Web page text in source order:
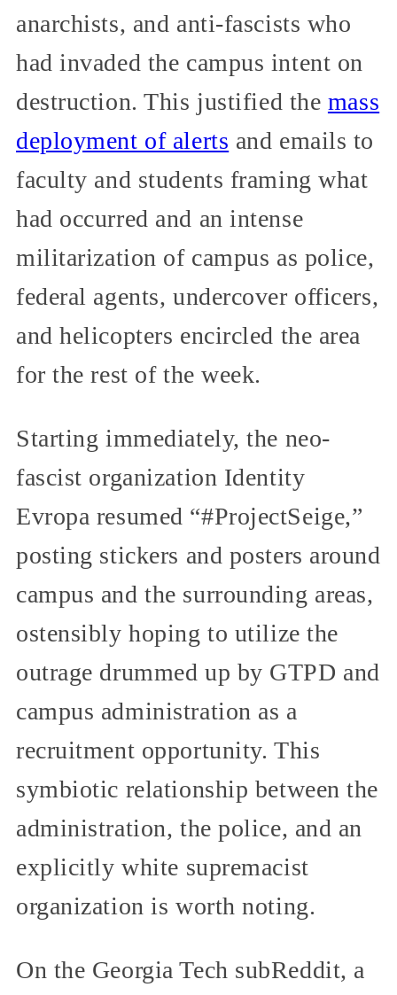
anarchists, and anti-fascists who
had invaded the campus intent on
destruction. This justified the mass
deployment of alerts and emails to
faculty and students framing what
had occurred and an intense
militarization of campus as police,
federal agents, undercover officers,
and helicopters encircled the area
for the rest of the week.
Starting immediately, the neo-
fascist organization Identity
Evropa resumed “#ProjectSeige,”
posting stickers and posters around
campus and the surrounding areas,
ostensibly hoping to utilize the
outrage drummed up by GTPD and
campus administration as a
recruitment opportunity. This
symbiotic relationship between the
administration, the police, and an
explicitly white supremacist
organization is worth noting.
On the Georgia Tech subReddit, a